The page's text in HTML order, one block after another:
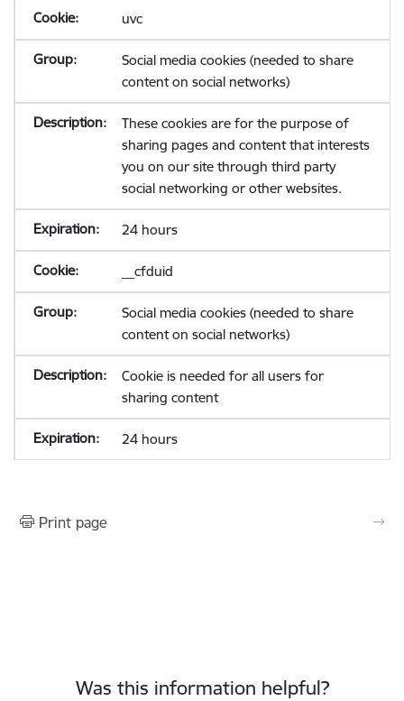
uvc
Social media cookies (needed to share
content on social networks)
These cookies are for the purpose of
sharing pages and content that interests
you on our site through third party
social networking or other websites.
24 hours
__cfduid
Social media cookies (needed to share
content on social networks)
Cookie is needed for all users for
sharing content
24 hours
Print page
Was this information helpful?